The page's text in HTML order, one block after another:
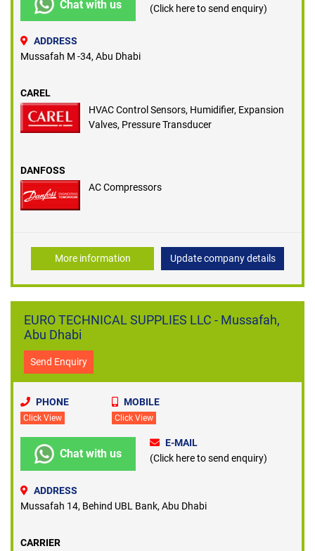
Chat with us
(Click here to send enquiry)
ADDRESS
Mussafah M -34, Abu Dhabi
CAREL
HVAC Control Sensors, Humidifier, Expansion
Valves, Pressure Transducer
DANFOSS
AC Compressors
More information Update company details
EURO TECHNICAL SUPPLIES LLC - Mussafah,
Abu Dhabi
Send Enquiry
PHONE
Click View
MOBILE
Click View
Chat with us
E-MAIL
(Click here to send enquiry)
ADDRESS
Mussafah 14, Behind UBL Bank, Abu Dhabi
CARRIER